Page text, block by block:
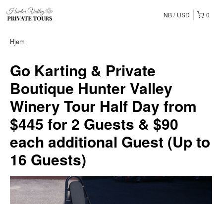
0
NB USD
Hjem
Go Karting & Private
Boutique Hunter Valley
Winery Tour Half Day from
$445 for 2 Guests & $90
each additional Guest (Up to
16 Guests)